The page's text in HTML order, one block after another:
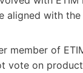
aligned with
member of
vote on